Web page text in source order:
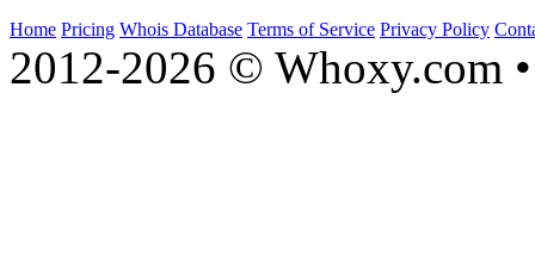
Home Pricing Whois Database Terms of Service Privacy Policy
2012-2026 © Whoxy.com